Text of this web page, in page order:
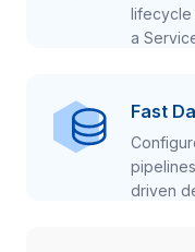
lifecycle
a
Fast
driven